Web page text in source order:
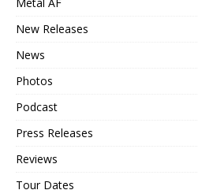
New Releases
News
Photos
Podcast
Press Releases
Reviews
Tour Dates